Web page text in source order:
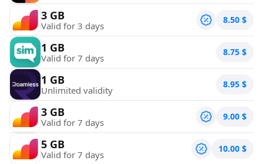
3 GB
Valid for 3 days 8.50 $
1 GB
Valid for 7 days 8.75 $
1 GB
Unlimited validity 8.95 $
3 GB
Valid for 7 days 9.00 $
5 GB
Valid for 7 days 10.00 $